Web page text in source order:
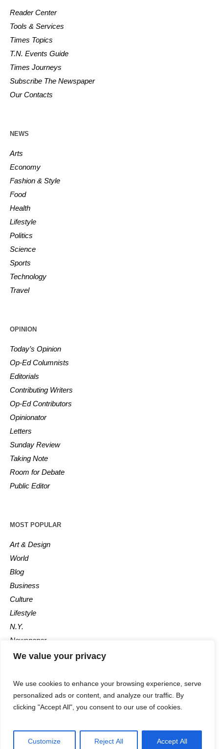
We value your privacy
We use cookies to enhance your browsing experience, serve
personalized ads or content, and analyze our traffic. By
clicking "Accept All", you consent to our use of cookies.
Customize Reject All Accept All
Reader Center
Tools & Services
Times Topics
T.N. Events Guide
Times Journeys
Subscribe The Newspaper
Our Contacts
NEWS
Arts
Economy
Fashion & Style
Food
Health
Lifestyle
Politics
Science
Sports
Technology
Travel
OPINION
Today’s Opinion
Op-Ed Columnists
Editorials
Contributing Writers
Op-Ed Contributors
Opinionator
Letters
Sunday Review
Taking Note
Room for Debate
Public Editor
MOST POPULAR
Art & Design
World
Blog
Business
Culture
Lifestyle
N.Y.
Newspaper
Photos